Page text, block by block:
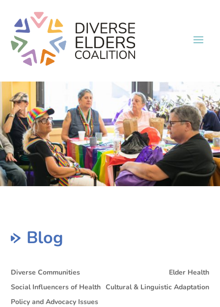
Blog
Diverse Communities
Elder Health
Social Influencers of Health Cultural & Linguistic Adaptation
Policy and Advocacy Issues